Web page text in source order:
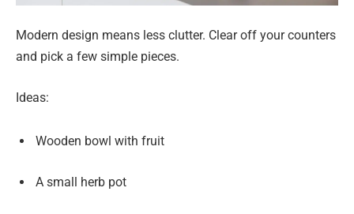
Modern design means less clutter. Clear off your counters
and pick a few simple pieces.
Ideas:
Wooden bowl with fruit
A small herb pot